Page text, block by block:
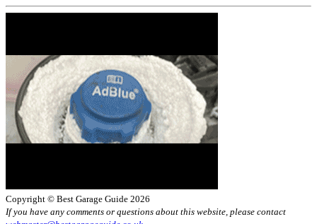
Copyright © Best Garage Guide 2026
If you have any comments or questions about this website, please contact